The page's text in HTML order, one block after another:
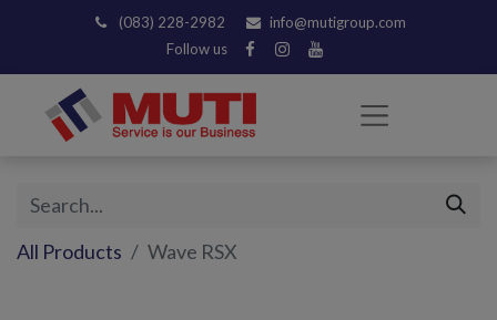
(083) 228-2982
info@mutigroup.com
Follow us
All Products Wave RSX